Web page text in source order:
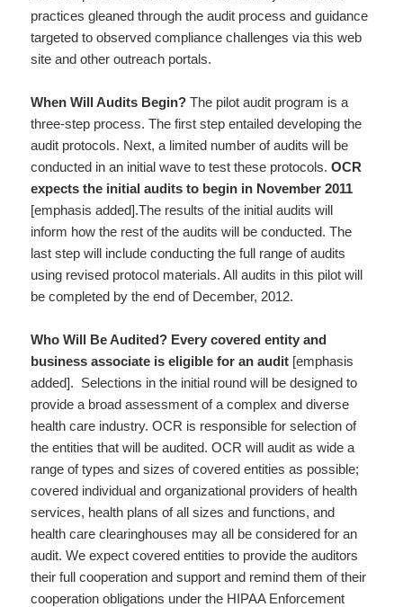
practices gleaned through the audit process and guidance
targeted to observed compliance challenges via this web
site and other outreach portals.
When Will Audits Begin?The pilot audit program is a
three-step process. The first step entailed developing the
audit protocols. Next, a limited number of audits will be
conducted in an initial wave to test these protocols.OCR
expects the initial audits to begin in November 2011
[emphasis added].The results of the initial audits will
inform how the rest of the audits will be conducted. The
last step will include conducting the full range of audits
using revised protocol materials. All audits in this pilot will
be completed by the end of December, 2012.
Who Will Be Audited? Every covered entity and
business associate is eligible for an audit [emphasis
added]. Selections in the initial round will be designed to
provide a broad assessment of a complex and diverse
health care industry. OCR is responsible for selection of
the entities that will be audited. OCR will audit as wide a
range of types and sizes of covered entities as possible;
covered individual and organizational providers of health
services, health plans of all sizes and functions, and
health care clearinghouses may all be considered for an
audit. We expect covered entities to provide the auditors
their full cooperation and support and remind them of their
cooperation obligations under the HIPAA Enforcement